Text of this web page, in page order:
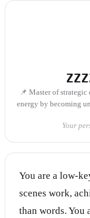
📌 Master of
energy by becoming
Your
You are a low-
scenes work,
than words. You